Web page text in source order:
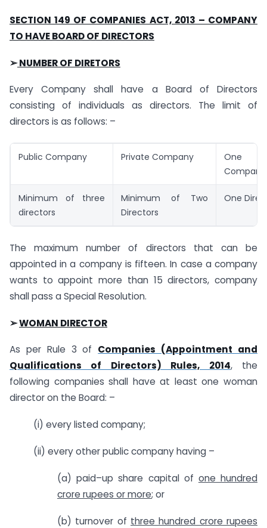
SECTION 149 OF COMPANIES ACT, 2013 – COMPANY
TO HAVE BOARD OF DIRECTORS
➢NUMBER OF DIRETORS
Every Company shall have a Board of Directors
consisting of individuals as directors. The limit of
directors is as follows: –
Public Company Private Company
One
Company
Minimum of three
directors
Minimum of Two
Directors
One
The maximum number of directors that can be
appointed in a company is fifteen. In case a company
wants to appoint more than 15 directors, company
shall pass a Special Resolution.
➢WOMAN DIRECTOR
As per Rule 3 of Companies (Appointment and
Qualifications of Directors) Rules, 2014, the
following companies shall have at least one woman
director on the Board: –
(i) every listed company;
(ii) every other public company having –
(a) paid–up share capital of one hundred
crore rupees or more; or
(b) turnover of three hundred crore rupees